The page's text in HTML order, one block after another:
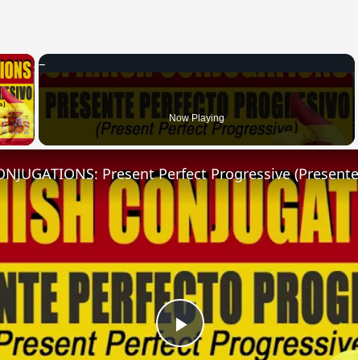
×
Video Now Playing
Play